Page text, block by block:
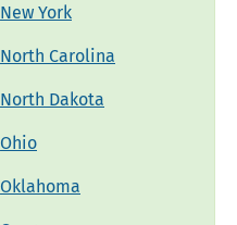
New York
North Carolina
North Dakota
Ohio
Oklahoma